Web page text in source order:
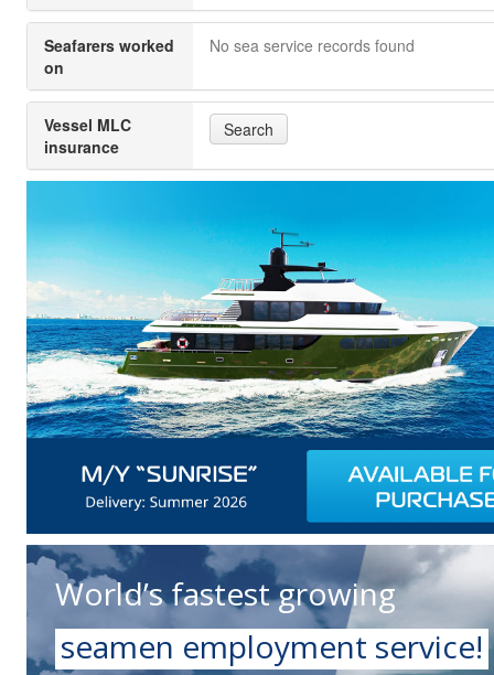
Seafarers worked
on
No sea service records found
Vessel MLC
insurance
Search
World’s fastest growing
seamen employment service!